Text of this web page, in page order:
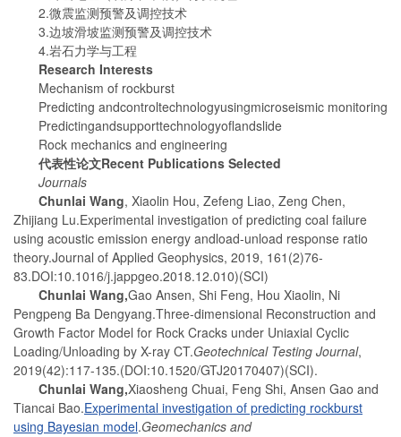
2.微震监测预警及调控技术
3.边坡滑坡监测预警及调控技术
4.岩石力学与工程
Research Interests
Mechanism of rockburst
Predicting andcontroltechnologyusingmicroseismic monitoring
Predictingandsupporttechnologyoflandslide
Rock mechanics and engineering
代表性论文Recent Publications Selected
Journals
Chunlai Wang, Xiaolin Hou, Zefeng Liao, Zeng Chen,
Zhijiang Lu.Experimental investigation of predicting coal failure
using acoustic emission energy andload-unload response ratio
theory.Journal of Applied Geophysics, 2019, 161(2)76-
83.DOI:10.1016/j.jappgeo.2018.12.010)(SCI)
Chunlai Wang,Gao Ansen, Shi Feng, Hou Xiaolin, Ni
Pengpeng Ba Dengyang.Three-dimensional Reconstruction and
Growth Factor Model for Rock Cracks under Uniaxial Cyclic
Loading/Unloading by X-ray CT.Geotechnical Testing Journal,
2019(42):117-135.(DOI:10.1520/GTJ20170407)(SCI).
Chunlai Wang,Xiaosheng Chuai, Feng Shi, Ansen Gao and
Tiancai Bao.Experimental investigation of predicting rockburst
using Bayesian model.Geomechanics and